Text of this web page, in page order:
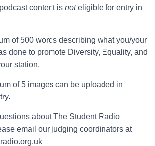
content is noteligible for entry in
of 500 words describing what you/your
done to promote Diversity, Equality, and
station.
of 5 images can be uploaded in
about The Student Radio
email our judging coordinators at